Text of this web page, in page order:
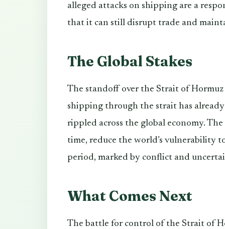
alleged attacks on shipping are a
that it can still disrupt trade and
The Global Stakes
The standoff over the Strait of
shipping through the strait has
rippled across the global economy.
time, reduce the world’s
period, marked by conflict and
What Comes Next
The battle for control of the Strait of